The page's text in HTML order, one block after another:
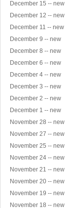
December 15 -- new
December 12 -- new
December 11 -- new
December 9 -- new
December 8 -- new
December 6 -- new
December 4 -- new
December 3 -- new
December 2 -- new
December 1 -- new
November 28 -- new
November 27 -- new
November 25 -- new
November 24 -- new
November 21 -- new
November 20 -- new
November 19 -- new
November 18 -- new